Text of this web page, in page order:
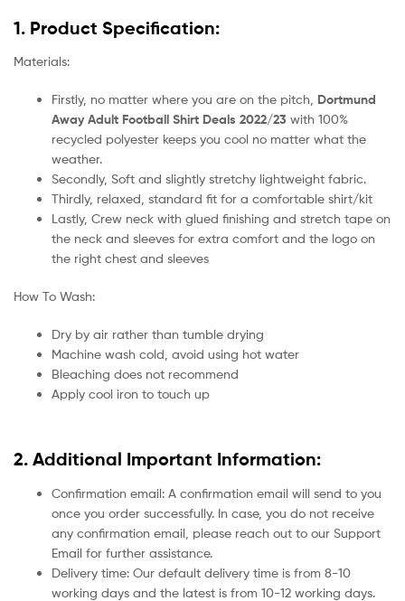
1. Product Specification:
Materials:
Firstly, no matter where you are on the pitch, Dortmund
Away Adult Football Shirt Deals 2022/23 with 100%
recycled polyester keeps you cool no matter what the
weather.
Secondly, Soft and slightly stretchy lightweight fabric.
Thirdly, relaxed, standard fit for a comfortable shirt/kit
Lastly, Crew neck with glued finishing and stretch tape on
the neck and sleeves for extra comfort and the logo on
the right chest and sleeves
How To Wash:
Dry by air rather than tumble drying
Machine wash cold, avoid using hot water
Bleaching does not recommend
Apply cool iron to touch up
2. Additional Important Information:
Confirmation email: A confirmation email will send to you
once you order successfully. In case, you do not receive
any confirmation email, please reach out to our Support
Email for further assistance.
Delivery time: Our default delivery time is from 8-10
working days and the latest is from 10-12 working days.